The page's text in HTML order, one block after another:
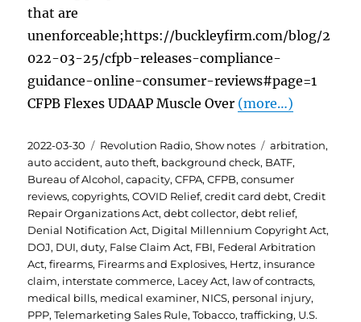
that are
unenforceable;https://buckleyfirm.com/blog/2
022-03-25/cfpb-releases-compliance-
guidance-online-consumer-reviews#page=1
CFPB Flexes UDAAP Muscle Over (more…)
Posted
on
2022-03-30 Categories
Revolution Radio,Show notes Tags
arbitration,
auto accident,auto theft, background check, BATF,
Bureau of Alcohol,capacity,CFPA,CFPB,consumer
reviews,copyrights,COVID Relief,credit card debt,Credit
Repair Organizations Act,debt collector,debt relief,
Denial Notification Act, Digital Millennium Copyright Act,
DOJ, DUI,duty, False Claim Act, FBI, Federal Arbitration
Act,firearms, Firearms and Explosives, Hertz, insurance
claim, interstate commerce, Lacey Act, law of contracts,
medical bills, medical examiner, NICS, personal injury,
PPP,Telemarketing Sales Rule,Tobacco,trafficking, U.S.